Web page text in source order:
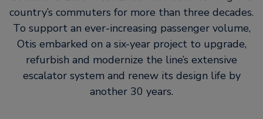
country’s commuters for more than three decades.
To support an ever-increasing passenger volume,
Otis embarked on a six-year project to upgrade,
refurbish and modernize the line’s extensive
escalator system and renew its design life by
another 30 years.